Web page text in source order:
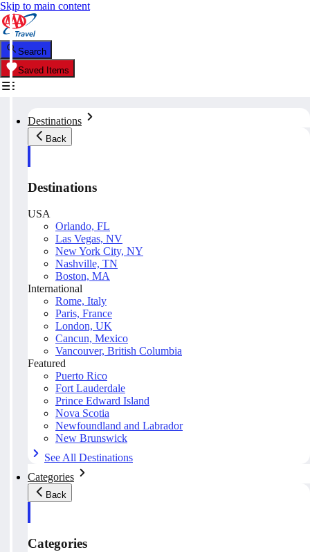
Skip to main content
Search
Saved Items
Destinations
Back
Destinations
USA
Orlando, FL
Las Vegas, NV
New York City, NY
Nashville, TN
Boston, MA
International
Rome, Italy
Paris, France
London, UK
Cancun, Mexico
Vancouver, British Columbia
Featured
Puerto Rico
Fort Lauderdale
Prince Edward Island
Nova Scotia
Newfoundland and Labrador
New Brunswick
See All Destinations
Categories
Back
Categories